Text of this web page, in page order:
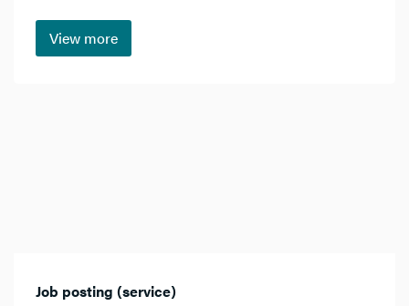
View more
Job posting (service)